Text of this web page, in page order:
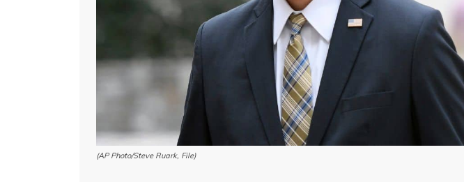
(AP Photo/Steve Ruark, File)